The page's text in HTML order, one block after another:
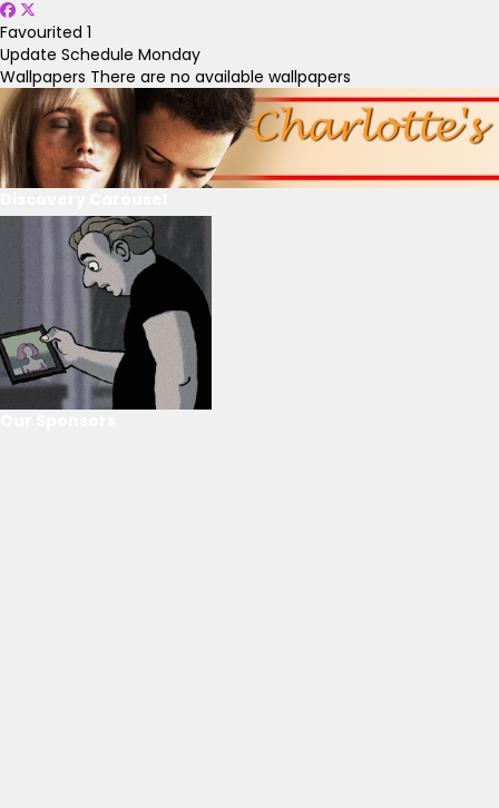
Favourited 1
Update Schedule Monday
Wallpapers There are no available wallpapers